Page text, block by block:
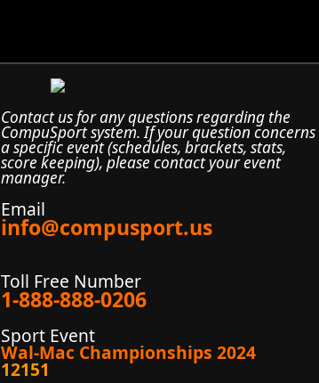
Contact us for any questions regarding the
CompuSport system. If your question concerns
a specific event (schedules, brackets, stats,
score keeping), please contact your event
manager.
Email
info@compusport.us
Toll Free Number
1-888-888-0206
Sport Event
Wal-Mac Championships 2024
12151